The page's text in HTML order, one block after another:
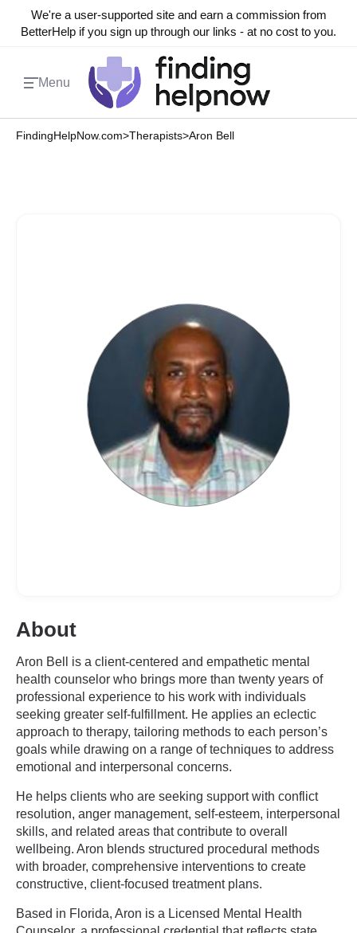
We're a user-supported site and earn a commission from
BetterHelp if you sign up through our links - at no cost to you.
Menu
FindingHelpNow.com>Therapists>Aron Bell
About
Aron Bell is a client-centered and empathetic mental
health counselor who brings more than twenty years of
professional experience to his work with individuals
seeking greater self-fulfillment. He applies an eclectic
approach to therapy, tailoring methods to each person’s
goals while drawing on a range of techniques to address
emotional and interpersonal concerns.
He helps clients who are seeking support with conflict
resolution, anger management, self-esteem, interpersonal
skills, and related areas that contribute to overall
wellbeing. Aron blends structured procedural methods
with broader, comprehensive interventions to create
constructive, client-focused treatment plans.
Based in Florida, Aron is a Licensed Mental Health